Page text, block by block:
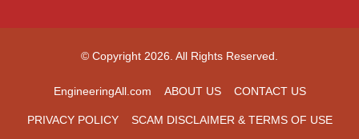
© Copyright 2026. All Rights Reserved.
EngineeringAll.com ABOUT US CONTACT US
PRIVACY POLICY SCAM DISCLAIMER & TERMS OF USE